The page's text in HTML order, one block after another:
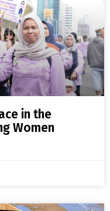
in the
Women